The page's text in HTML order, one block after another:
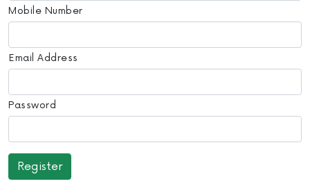
Mobile Number
Email Address
Password